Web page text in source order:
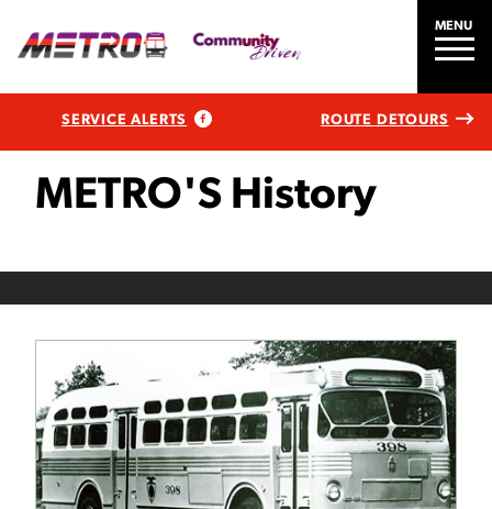
MENU
SERVICE ALERTS ROUTE DETOURS
METRO'S History